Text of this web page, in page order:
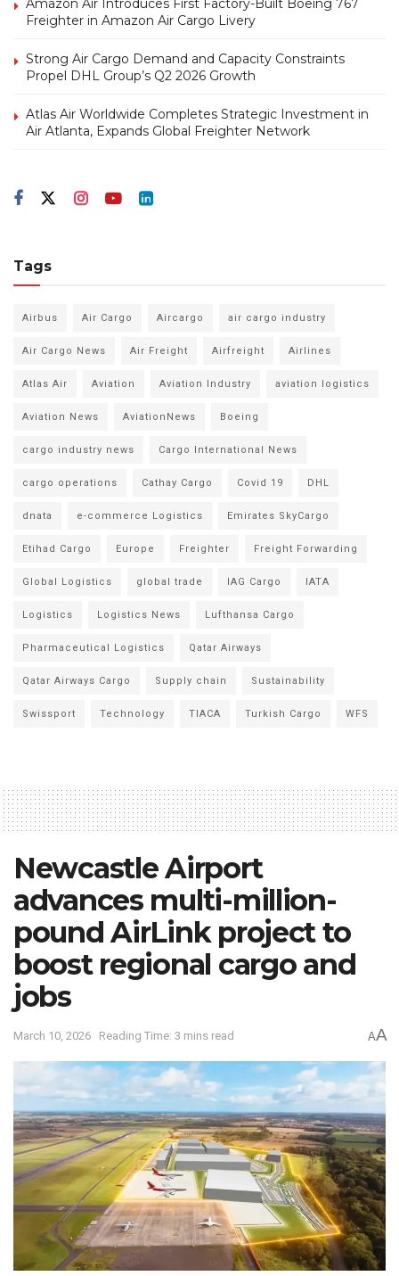
Amazon Air Introduces First Factory-Built Boeing 767
Freighter in Amazon Air Cargo Livery
Strong Air Cargo Demand and Capacity Constraints
Propel DHL Group’s Q2 2026 Growth
Atlas Air Worldwide Completes Strategic Investment in
Air Atlanta, Expands Global Freighter Network
Tags
Airbus Air Cargo Aircargo air cargo industry
Air Cargo News Air Freight Airfreight Airlines
Atlas Air Aviation Aviation Industry aviation logistics
Aviation News AviationNews Boeing
cargo industry news Cargo International News
cargo operations Cathay Cargo Covid 19 DHL
dnata e-commerce Logistics Emirates SkyCargo
Etihad Cargo Europe Freighter Freight Forwarding
Global Logistics global trade IAG Cargo IATA
Logistics Logistics News Lufthansa Cargo
Pharmaceutical Logistics Qatar Airways
Qatar Airways Cargo Supply chain Sustainability
Swissport Technology TIACA Turkish Cargo WFS
Newcastle Airport
advances multi-million-
pound AirLink project to
boost regional cargo and
jobs
March 10, 2026 Reading Time: 3 mins read AA